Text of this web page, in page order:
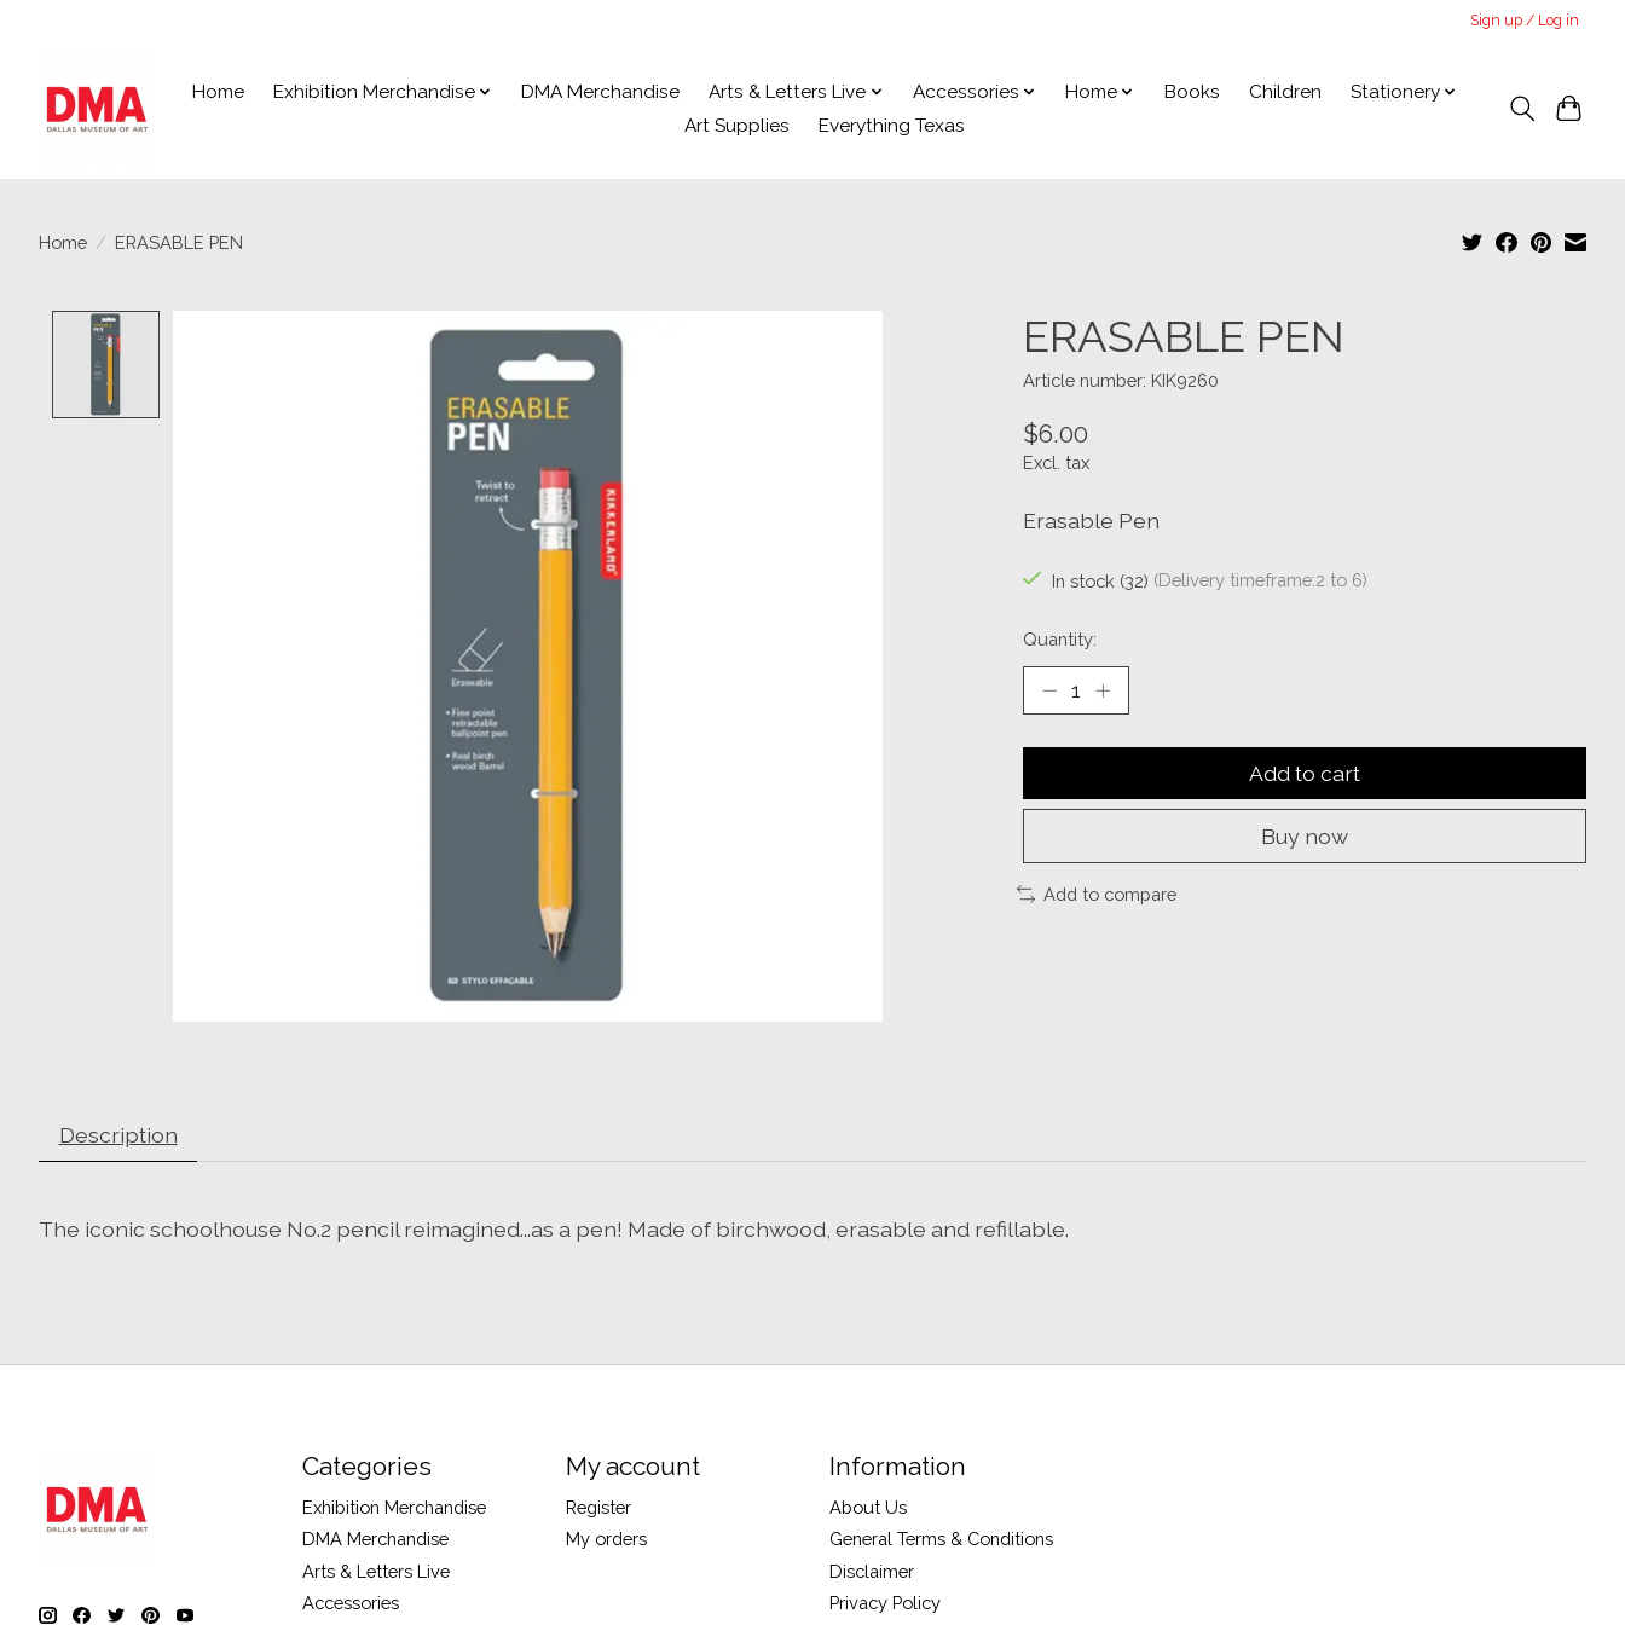
Sign up / Log in
Home Exhibition Merchandise DMA Merchandise Arts & Letters Live Accessories Home Books Children
Stationery
Art Supplies
Everything Texas
Home / ERASABLE PEN
Product image slideshow Items ERASABLE PEN
Article number: KIK9260
$6.00
Excl. tax
Erasable Pen
In stock (32) (Delivery timeframe:2 to 6)
Quantity:
Add to cart
Buy now
Add to compare
Description
The iconic schoolhouse No.2 pencil reimagined...as a pen! Made of birchwood, erasable and refillable.
Categories
Exhibition Merchandise
DMA Merchandise
Arts & Letters Live
Accessories
My account
Register
My orders
Information
About Us
General Terms & Conditions
Disclaimer
Privacy Policy